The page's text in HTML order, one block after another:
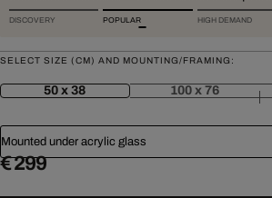
DISCOVERY POPULAR HIGH DEMAND
SELECT SIZE (CM) AND MOUNTING/FRAMING:
50 x 38 100 x 76
Mounted under acrylic glass
€ 299